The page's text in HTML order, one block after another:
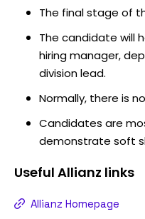
The final stage of
The candidate will
hiring manager,
division lead.
Normally, there is
Candidates are
demonstrate soft
Useful Allianz links
Allianz Homepage